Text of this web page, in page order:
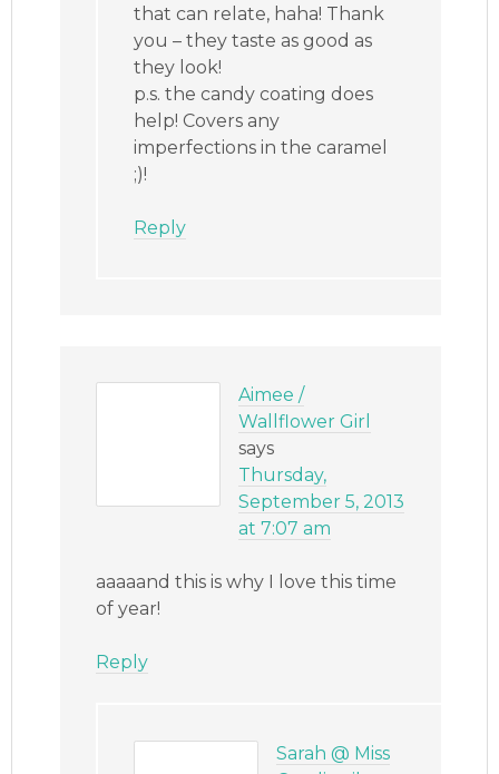
that can relate, haha! Thank
you – they taste as good as
they look!
p.s. the candy coating does
help! Covers any
imperfections in the caramel
;)!
Reply
Aimee /
Wallflower Girl
says
Thursday,
September 5, 2013
at 7:07 am
aaaaand this is why I love this time
of year!
Reply
Sarah @ Miss